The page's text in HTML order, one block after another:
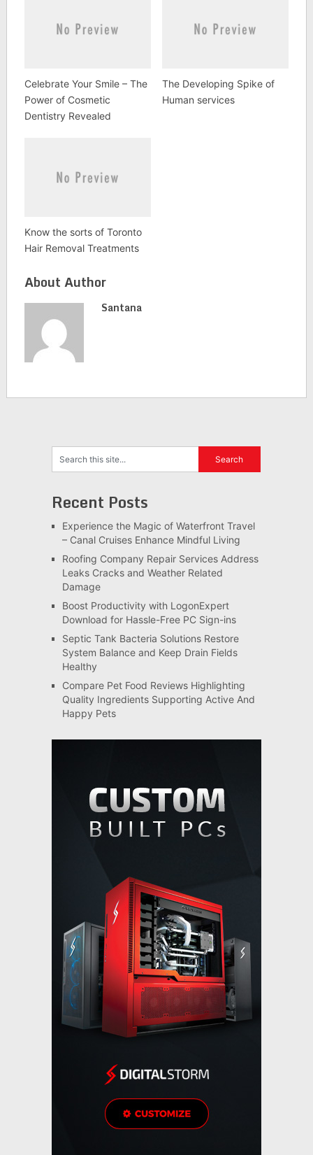
Celebrate Your Smile – The
Power of Cosmetic
Dentistry Revealed
The Developing Spike of
Human services
Know the sorts of Toronto
Hair Removal Treatments
About Author
Santana
Recent Posts
Experience the Magic of Waterfront Travel
– Canal Cruises Enhance Mindful Living
Roofing Company Repair Services Address
Leaks Cracks and Weather Related
Damage
Boost Productivity with LogonExpert
Download for Hassle-Free PC Sign-ins
Septic Tank Bacteria Solutions Restore
System Balance and Keep Drain Fields
Healthy
Compare Pet Food Reviews Highlighting
Quality Ingredients Supporting Active And
Happy Pets